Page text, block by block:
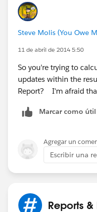
Steve Molis (You Owe
11 de abril de 2014 5:50
So you're trying to
updates within the
Report? I'm afraid
Marcar como útil
Agregar un
Escribir una
Reports